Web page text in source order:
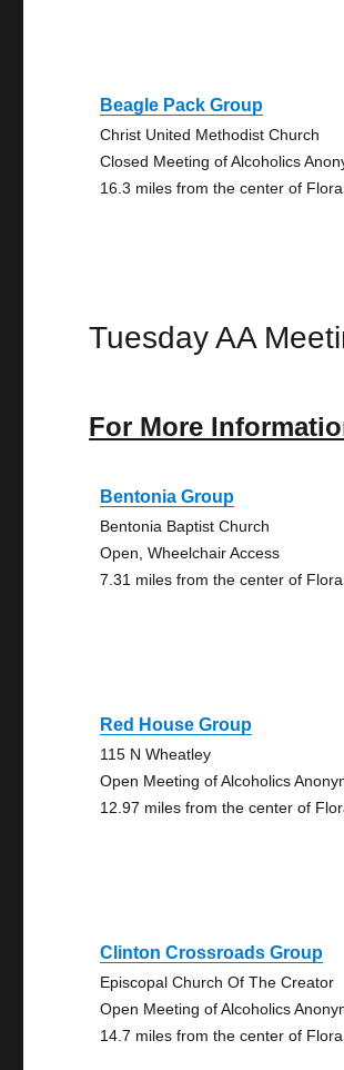
Beagle Pack Group
Christ United Methodist Church
Closed Meeting of Alcoholics
16.3 miles from the center of
Tuesday AA
For More
Bentonia Group
Bentonia Baptist Church
Open, Wheelchair Access
7.31 miles from the center of
Red House Group
115 N Wheatley
Open Meeting of Alcoholics
12.97 miles from the center of
Clinton Crossroads Group
Episcopal Church Of The Creator
Open Meeting of Alcoholics
14.7 miles from the center of